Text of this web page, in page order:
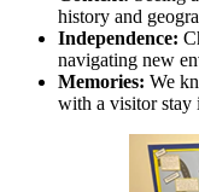
history and
Independence:
navigating new
Memories: We
with a visitor stay